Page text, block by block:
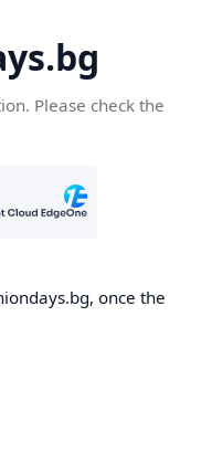
Please check the
once the